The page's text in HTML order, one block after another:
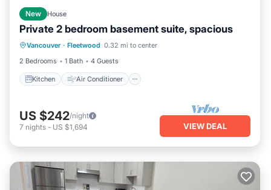
New House
Private 2 bedroom basement suite, spacious
Vancouver · Fleetwood 0.32 mi to center
2 Bedrooms
1 Bath 4 Guests
Kitchen Air Conditioner
Kitchen Air Conditioner
Internet
Child Friendly
US $242/night
7 nights - US $1,694 VIEW DEAL